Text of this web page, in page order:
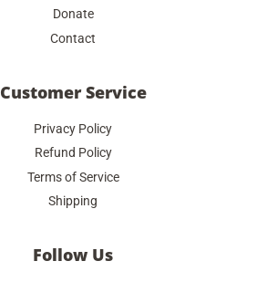
Donate
Contact
Customer Service
Privacy Policy
Refund Policy
Terms of Service
Shipping
Follow Us